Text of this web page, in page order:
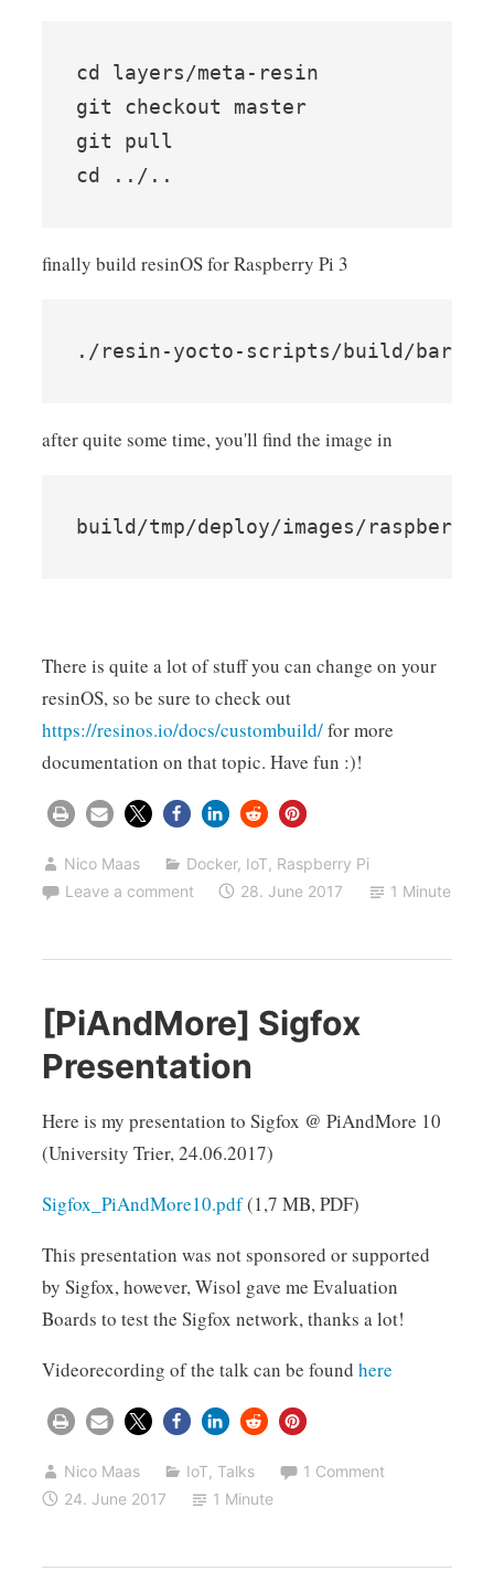
cd layers/meta-resin
git checkout master
git pull
finally build resinOS for Raspberry Pi 3
after quite some time, you'll find the image in
build/tmp/deploy/images/
There is quite a lot of stuff you can change on your
resinOS, so be sure to check out
https://resinos.io/docs/custombuild/for more
documentation on that topic. Have fun :)!
Nico Maas Docker, IoT, Raspberry Pi
Leave a comment
28. June 2017 1 Minute
[PiAndMore] Sigfox
Presentation
Here is my presentation to Sigfox @ PiAndMore 10
(University Trier, 24.06.2017)
Sigfox_PiAndMore10.pdf(1,7 MB, PDF)
This presentation was not sponsored or supported
by Sigfox, however, Wisol gave me Evaluation
Boards to test the Sigfox network, thanks a lot!
Videorecording of the talk can be found here
Nico Maas IoT,Talks
1 Comment
24. June 2017
1 Minute